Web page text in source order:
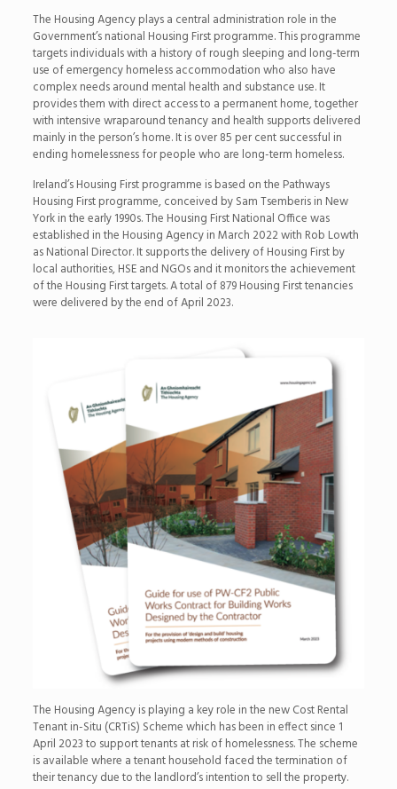
The Housing Agency plays a central administration role in the
Government’s national Housing First programme. This programme
targets individuals with a history of rough sleeping and long-term
use of emergency homeless accommodation who also have
complex needs around mental health and substance use. It
provides them with direct access to a permanent home, together
with intensive wraparound tenancy and health supports delivered
mainly in the person’s home. It is over 85 per cent successful in
ending homelessness for people who are long-term homeless.
Ireland’s Housing First programme is based on the Pathways
Housing First programme, conceived by Sam Tsemberis in New
York in the early 1990s. The Housing First National Office was
established in the Housing Agency in March 2022 with Rob Lowth
as National Director. It supports the delivery of Housing First by
local authorities, HSE and NGOs and it monitors the achievement
of the Housing First targets. A total of 879 Housing First tenancies
were delivered by the end of April 2023.
The Housing Agency is playing a key role in the new Cost Rental
Tenant in-Situ (CRTiS) Scheme which has been in effect since 1
April 2023 to support tenants at risk of homelessness. The scheme
is available where a tenant household faced the termination of
their tenancy due to the landlord’s intention to sell the property.